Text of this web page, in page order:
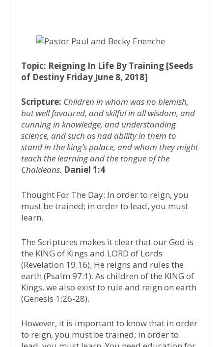
o
k
r
p
p
Topic: Reigning In Life By Training [Seeds
of Destiny Friday June 8, 2018]
Scripture: Children in whom was no blemish,
but well favoured, and skilful in all wisdom, and
cunning in knowledge, and understanding
science, and such as had ability in them to
stand in the king’s palace, and whom they might
teach the learning and the tongue of the
Chaldeans. Daniel 1:4
Thought For The Day: In order to reign, you
must be trained; in order to lead, you must
learn.
The Scriptures makes it clear that our God is
the KING of Kings and LORD of Lords
(Revelation 19:16); He reigns and rules the
earth (Psalm 97:1). As children of the KING of
Kings, we also exist to rule and reign on earth
(Genesis 1:26-28).
However, it is important to know that in order
to reign, you must be trained; in order to